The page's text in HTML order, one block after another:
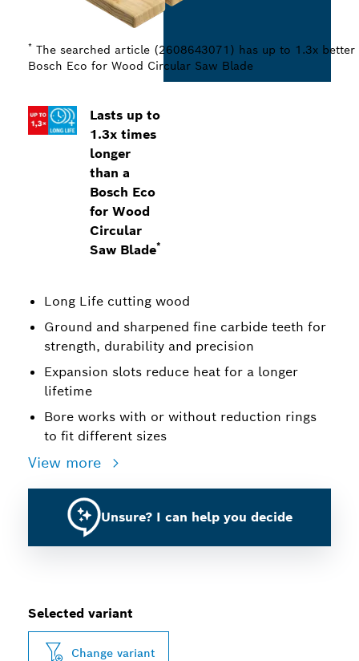
Lasts up to
1.3x times
longer
than a
Bosch Eco
for Wood
Circular
Saw Blade*
Long Life cutting wood
Ground and sharpened fine carbide teeth for
strength, durability and precision
Expansion slots reduce heat for a longer
lifetime
Bore works with or without reduction rings
to fit different sizes
View more
Unsure? I can help you decide
* The searched article (2608643071) has up to 1.3x better
Bosch Eco for Wood Circular Saw Blade
Selected variant
Change variant